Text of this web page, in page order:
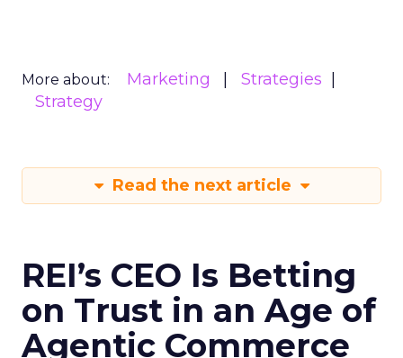
More about: Marketing
Strategies
Strategy
Read the next article
REI’s CEO Is Betting
on Trust in an Age of
Agentic Commerce